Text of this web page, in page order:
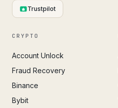
Trustpilot
CRYPTO
Account Unlock
Fraud Recovery
Binance
Bybit